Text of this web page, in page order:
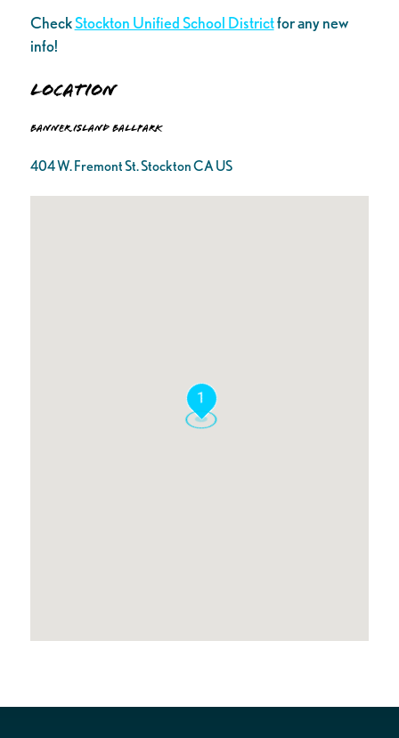
CheckStockton Unified School Districtfor any new
info!
Location
Banner Island Ballpark
404 W. Fremont St. Stockton CA US
1